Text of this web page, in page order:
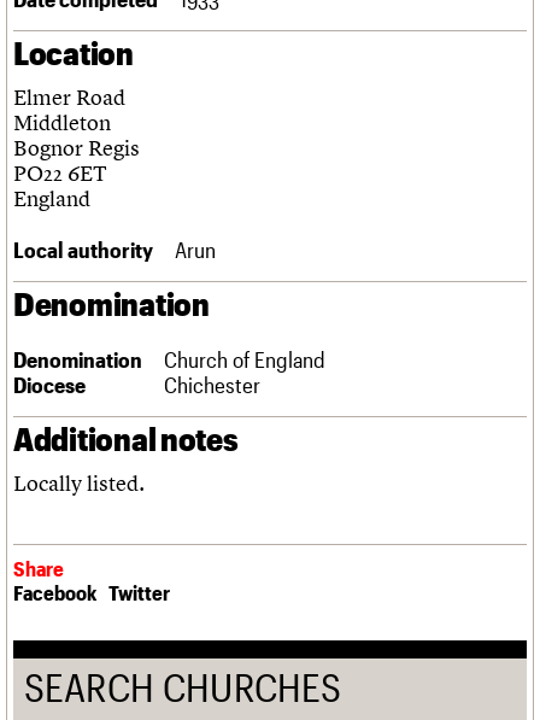
Obituaries
About
What we do
People
Services
C20 Cymru
History
Governance
We are C20
Upcoming events
Past events
Search
Search the site
LOGIN/REGISTER
Join us Login
Location
Elmer Road
Middleton
Bognor Regis
PO22 6ET
England
Local authority Arun
Denomination
Denomination
Church of England
Diocese
Chichester
Additional notes
Locally listed.
Share
Facebook Twitter
SEARCH CHURCHES